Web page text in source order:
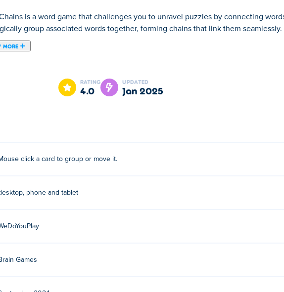
is a word game that challenges you to unravel puzzles by connecting
group associated words together, forming chains that link them seamlessly.
MORE
you to unravel puzzles by connecting words of the same category! Strategically
stay sharp and use power-ups to simplify the challenge. Can you
,Nonogram,Words Emoji
and desktop?
RATING
4.0
UPDATED
Jan 2025
click a card to group or move it.
phone and tablet
Games